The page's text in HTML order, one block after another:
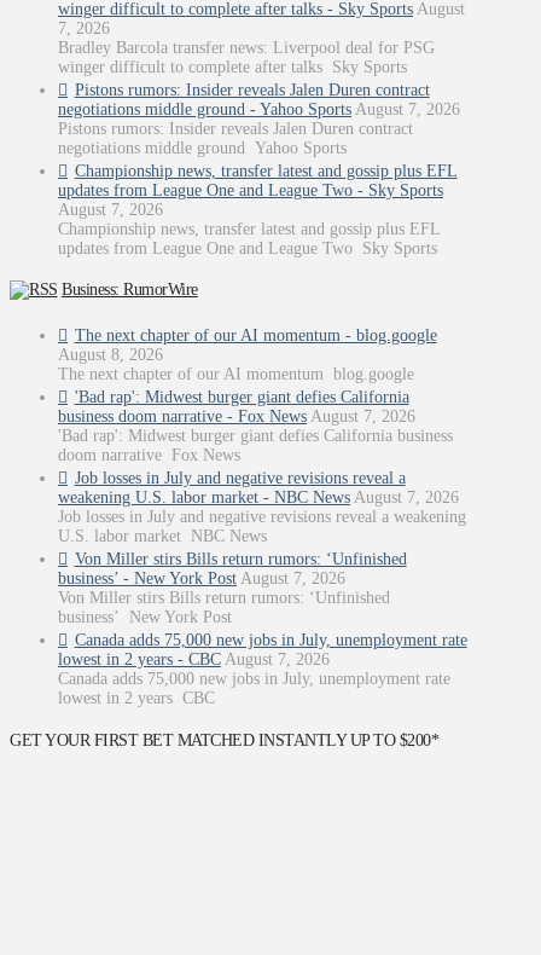
winger difficult to complete after talks - Sky Sports August
7, 2026
Bradley Barcola transfer news: Liverpool deal for PSG
winger difficult to complete after talks Sky Sports
Pistons rumors: Insider reveals Jalen Duren contract
negotiations middle ground - Yahoo Sports August 7, 2026
Pistons rumors: Insider reveals Jalen Duren contract
negotiations middle ground Yahoo Sports
Championship news, transfer latest and gossip plus EFL
updates from League One and League Two - Sky Sports
August 7, 2026
Championship news, transfer latest and gossip plus EFL
updates from League One and League Two Sky Sports
Business: RumorWire
The next chapter of our AI momentum - blog.google
August 8, 2026
The next chapter of our AI momentum blog.google
'Bad rap': Midwest burger giant defies California
business doom narrative - Fox News August 7, 2026
'Bad rap': Midwest burger giant defies California business
doom narrative Fox News
Job losses in July and negative revisions reveal a
weakening U.S. labor market - NBC News August 7, 2026
Job losses in July and negative revisions reveal a weakening
U.S. labor market NBC News
Von Miller stirs Bills return rumors: ‘Unfinished
business’ - New York Post August 7, 2026
Von Miller stirs Bills return rumors: ‘Unfinished
business’ New York Post
Canada adds 75,000 new jobs in July, unemployment rate
lowest in 2 years - CBC August 7, 2026
Canada adds 75,000 new jobs in July, unemployment rate
lowest in 2 years CBC
GET YOUR FIRST BET MATCHED INSTANTLY UP TO $200*